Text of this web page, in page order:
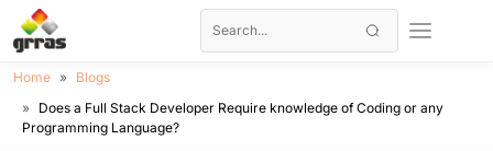
Home
Blogs
Does a Full Stack Developer Require knowledge of Coding or any
Programming Language?